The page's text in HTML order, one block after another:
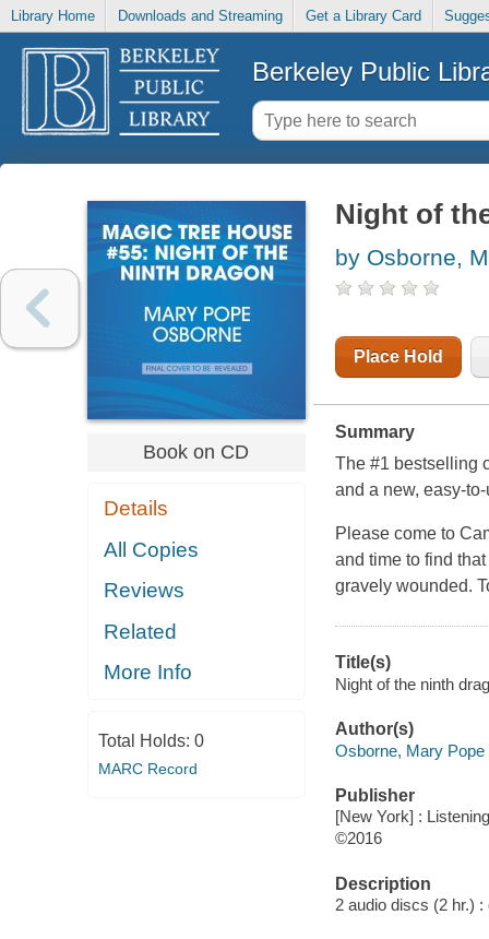
Library Home Downloads and Streaming Get a Library Card
Berkeley Public
Book on CD
Details
All Copies
Reviews
Related
More Info
Total Holds: 0
MARC Record
Night of
by Osborne,
Place Hold
Summary
The #1 bestselling
and a new, easy-
Please come to
and time to find
gravely wounded.
Title(s)
Night of the ninth
Author(s)
Osborne, Mary Pope
Publisher
[New York] :
©2016
Description
2 audio discs (2 hr.) :